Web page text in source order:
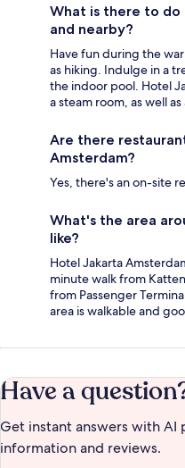
What is there to do
and nearby?
Have fun during the
as hiking. Indulge in a
the indoor pool. Hotel
a steam room, as well
Are there
Amsterdam?
Yes, there's an on-site
What's the area
like?
Hotel Jakarta
minute walk from
from Passenger
area is walkable and
Have a
Get instant answers with
information and reviews.